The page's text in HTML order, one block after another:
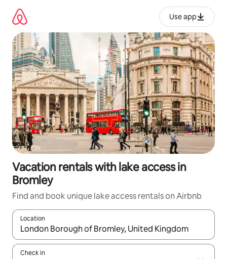
content
Use app
Vacation rentals with lake access in
Bromley
Find and book unique lake access rentals on Airbnb
Location
When results are available, navigate with up and down arrow
Check in